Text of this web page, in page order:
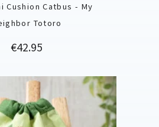
Cushion Catbus - My
Totoro
Price
€42.95